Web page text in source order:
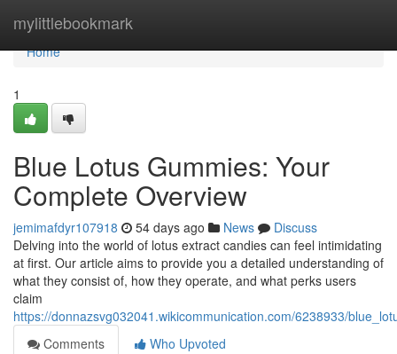
mylittlebookmark
Home
Home
1
Blue Lotus Gummies: Your
Complete Overview
jemimafdyr107918 54 days ago News
Discuss
Delving into the world of lotus extract candies can feel intimidating
at first. Our article aims to provide you a detailed understanding of
what they consist of, how they operate, and what perks users
claim
https://donnazsvg032041.wikicommunication.com/6238933/
Comments
Who Upvoted